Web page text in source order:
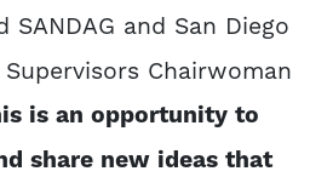
SANDAG and San Diego
Chairwoman
is an opportunity to
share new ideas that